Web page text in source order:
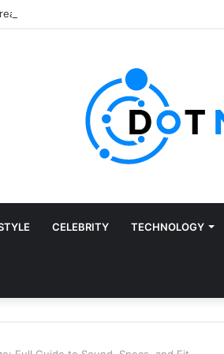
CELEBRITY TECHNOLOGY